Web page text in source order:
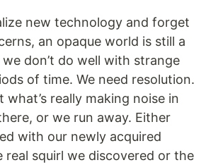
new technology and forget
an opaque world is still a
don’t do well with strange
of time. We need resolution.
what’s really making noise in
or we run away. Either
with our newly acquired
real squirl we discovered or the